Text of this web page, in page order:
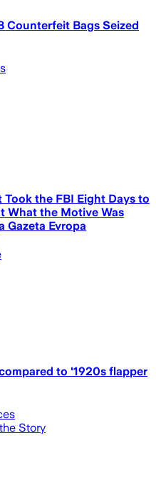
Counterfeit Bags Seized
the FBI Eight Days to
What the Motive Was
Gazeta Evropa
to '1920s flapper
Story